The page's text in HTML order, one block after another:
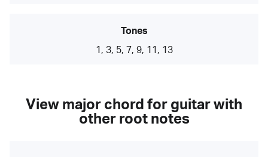
Tones
1, 3, 5, 7, 9, 11, 13
View major chord for guitar with
other root notes